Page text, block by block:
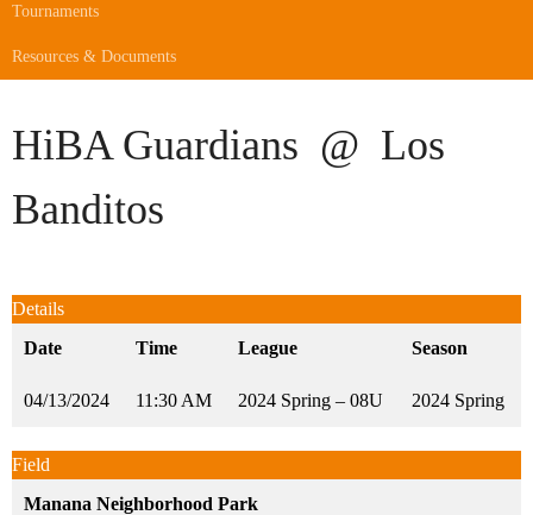
Tournaments
Resources & Documents
HiBA Guardians @ Los
Banditos
Details
Date
Time League Season
04/13/2024 11:30 AM 2024 Spring – 08U 2024 Spring
Field
Manana Neighborhood Park